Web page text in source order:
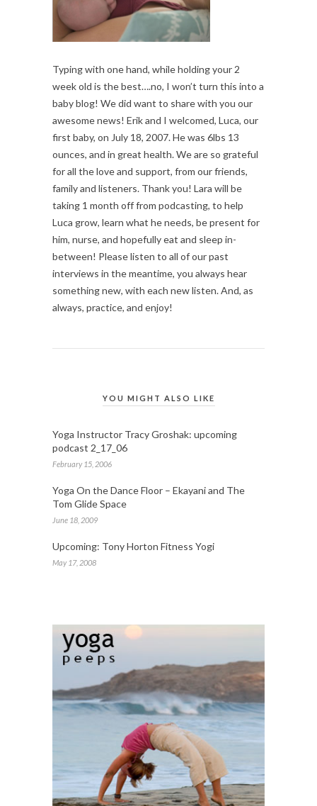
Typing with one hand, while holding your 2
week old is the best….no, I won’t turn this into a
baby blog! We did want to share with you our
awesome news! Erik and I welcomed, Luca, our
first baby, on July 18, 2007. He was 6lbs 13
ounces, and in great health. We are so grateful
for all the love and support, from our friends,
family and listeners. Thank you! Lara will be
taking 1 month off from podcasting, to help
Luca grow, learn what he needs, be present for
him, nurse, and hopefully eat and sleep in-
between! Please listen to all of our past
interviews in the meantime, you always hear
something new, with each new listen. And, as
always, practice, and enjoy!
YOU MIGHT ALSO LIKE
Yoga Instructor Tracy Groshak: upcoming
podcast 2_17_06
February 15, 2006
Yoga On the Dance Floor – Ekayani and The
Tom Glide Space
June 18, 2009
Upcoming: Tony Horton Fitness Yogi
May 17, 2008